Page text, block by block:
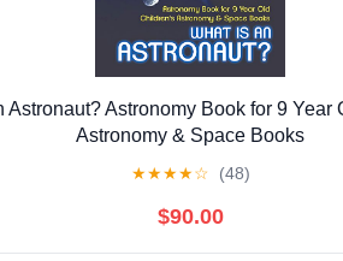
Astronaut? Astronomy Book for 9 Year
Astronomy & Space Books
★★★★☆ (48)
$90.00